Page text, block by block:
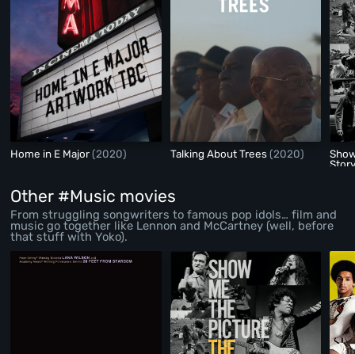
Home in E Major(2020) Talking About Trees(2020)
Other #Music movies
From struggling songwriters to famous pop idols… film and
music go together like Lennon and McCartney (well, before
that stuff with Yoko).